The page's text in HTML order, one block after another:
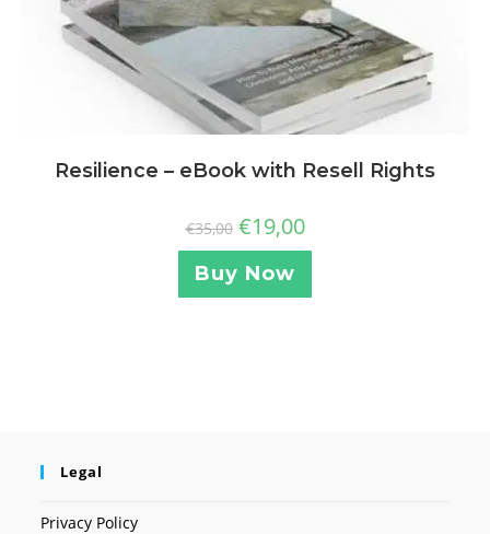
Resilience – eBook with Resell Rights
€35,00 €19,00
Buy Now
Legal
Privacy Policy